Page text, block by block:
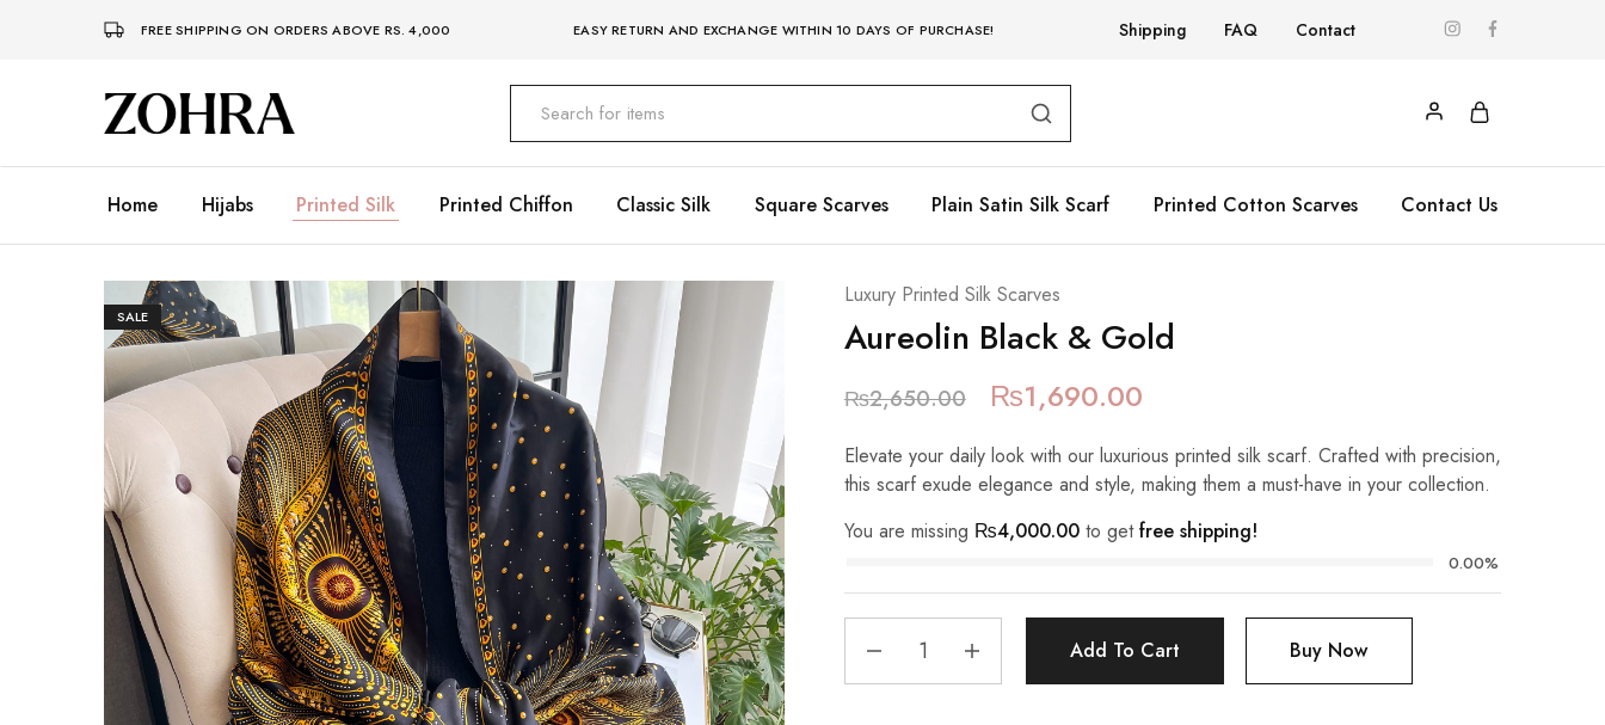
FREE SHIPPING ON ORDERS ABOVE RS. 4,000 EASY RETURN AND EXCHANGE WITHIN 10 DAYS OF PURCHASE! Shipping FAQ Contact
Zohra
Embrace
Your
Premium
Hijabs
Home Hijabs Printed Silk Printed Chiffon Classic Silk Square Scarves Plain Satin Silk Scarf Printed Cotton Scarves Contact Us
SALE
Luxury Printed Silk Scarves
Aureolin Black & Gold
₨2,650.00 ₨1,690.00
Elevate your daily look with our luxurious printed silk scarf. Crafted with precision,
this scarf exude elegance and style, making them a must-have in your collection.
You are missing ₨4,000.00to getfree shipping!
0.00%
Add To Cart Buy Now